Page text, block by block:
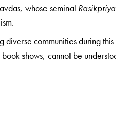
whose seminal Rasikpriya
communities during
shows, cannot be